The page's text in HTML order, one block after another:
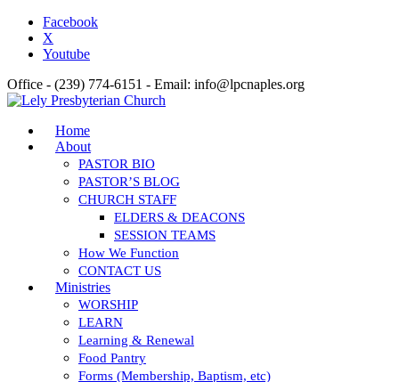
Facebook
X
Youtube
Office - (239) 774-6151 - Email: info@lpcnaples.org
Home
About
PASTOR BIO
PASTOR’S BLOG
CHURCH STAFF
ELDERS & DEACONS
SESSION TEAMS
How We Function
CONTACT US
Ministries
WORSHIP
LEARN
Learning & Renewal
Food Pantry
Forms (Membership, Baptism, etc)